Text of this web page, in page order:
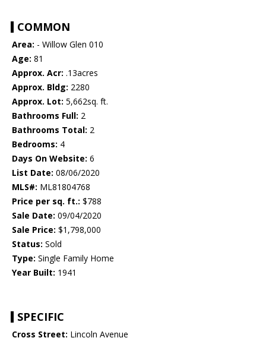
COMMON
Area: - Willow Glen 010
Age: 81
Approx. Acr: .13acres
Approx. Bldg: 2280
Approx. Lot: 5,662sq. ft.
Bathrooms Full: 2
Bathrooms Total: 2
Bedrooms: 4
Days On Website: 6
List Date: 08/06/2020
MLS#: ML81804768
Price per sq. ft.: $788
Sale Date: 09/04/2020
Sale Price: $1,798,000
Status: Sold
Type: Single Family Home
Year Built: 1941
SPECIFIC
Cross Street: Lincoln Avenue